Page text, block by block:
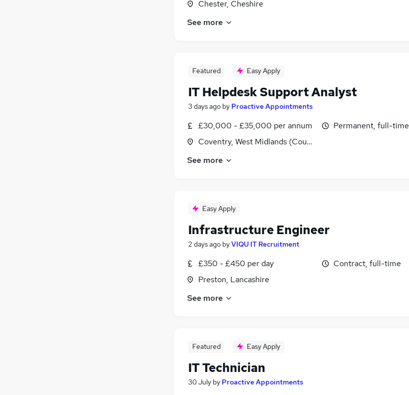
Chester, Cheshire
See more
Featured Easy Apply
IT Helpdesk Support Analyst
3 days ago by Proactive Appointments
£30,000 - £35,000 per annum
Coventry, West Midlands (County)
Permanent, full-time
See more
Easy Apply
Infrastructure Engineer
2 days ago byVIQU IT Recruitment
£350 - £450 per day
Preston, Lancashire
Contract, full-time
See more
Featured Easy Apply
IT Technician
30 July by Proactive Appointments